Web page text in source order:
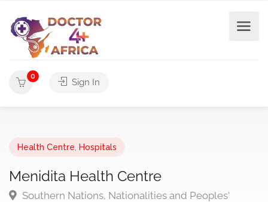
0
Sign In
Health Centre Hospitals
Menidita Health Centre
Southern Nations, Nationalities and Peoples'